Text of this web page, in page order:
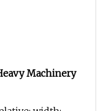
Machinery